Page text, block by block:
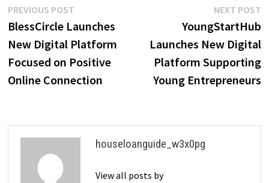
Post
navigation
PREVIOUS POSTPrevious
post:
BlessCircle Launches
New Digital Platform
Focused on Positive
Online Connection
NEXT POST
YoungStartHub
Launches New Digital
Platform Supporting
Young Entrepreneurs
houseloanguide_w3x0pg
View all posts by